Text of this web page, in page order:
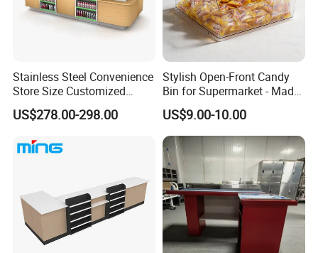
Stainless Steel Convenience
Store Size Customized
Cashier Table for Shop
US$278.00-298.00
Stylish Open-Front Candy
Bin for Supermarket - Made
of Durable Plastic
US$9.00-10.00